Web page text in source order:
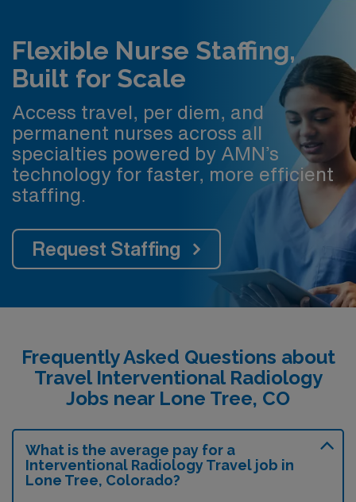
Flexible Nurse Staffing,
Built for Scale
Access travel, per diem, and
permanent nurses across all
specialties powered by AMN’s
technology for faster, more efficient
staffing.
Request Staffing
Frequently Asked Questions about
Travel Interventional Radiology
Jobs near Lone Tree, CO
What is the average pay for a
Interventional Radiology Travel job in
Lone Tree, Colorado?